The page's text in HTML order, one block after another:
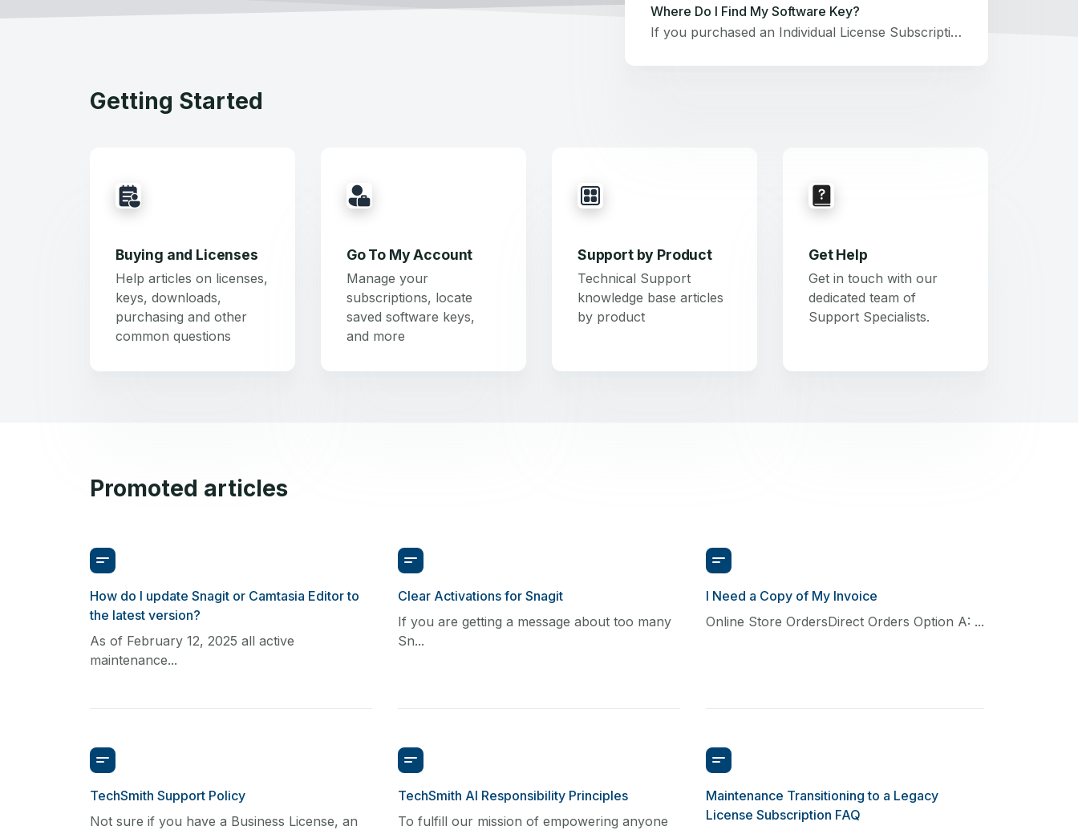
Where Do I Find My Software Key?
If you purchased an Individual License Subscription for Snagit or Camtasia Editor, you will not receive a software key. Log in to the product with the email address used during purchase. Option #1: View in TechSmith accountVisit manage.techsmith.com and sign in to your TechSmith account.Select the Keys tab.You can view the software key below each product that it unlocks. If you have an active Camtasia Business License Subscription, Snagit access is included in your subscription. You can unlock both Snagit and Camtasia Editor using the same key.If the software key is not visible:Manually Save another key. See this support article.Find a lost key.Option #2: Check the receiptIf you purchased directly from TechSmith and have the original receipt, you can locate your key under Software Key below that product. Option #3: Locate your key in the softwareIf you still have the software installed on the original machine, you can find your key within Snagit or Camtasia. See this support article.Option #4: Search for TechSmith emailsWe will send your software key after a new license purchase, upgrade purchase, and for free upgrades included with active agreements.You can check your email inbox and junk or spam folders for any emails from TechSmith. Search for keywords such as Camtasia, Snagit, or TechSmith.If you have your Subscription Agreement (formerly Maintenance agreement) number but cannot find your software key, please submit a ticket.Option #5: Contact customer serviceIf you are unable to retrieve your key through any of the options above, please submit a ticket. Related ArticlesSnagit: Enter My Software Key Camtasia Editor: Enter My Software Key Why Did I Not Receive a Key for My Free Trial? This Software Key Is Not Valid
Getting Started
Buying and Licenses
Help articles on licenses,
keys, downloads,
purchasing and other
common questions
Go To My Account
Manage your
subscriptions, locate
saved software keys,
and more
Support by Product
Technical Support
knowledge base articles
by product
Get Help
Get in touch with our
dedicated team of
Support Specialists.
Promoted articles
How do I update Snagit or Camtasia Editor to
the latest version?
As of February 12, 2025 all active
maintenance...
Clear Activations for Snagit
If you are getting a message about too many
Sn...
I Need a Copy of My Invoice
Online Store OrdersDirect Orders Option A: ...
TechSmith Support Policy
Not sure if you have a Business License, an
TechSmith AI Responsibility Principles
To fulfill our mission of empowering anyone
Maintenance Transitioning to a Legacy
License Subscription FAQ